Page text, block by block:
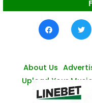
About Us
Upload Your Music
©